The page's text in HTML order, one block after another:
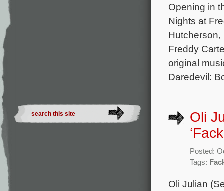
Opening in
Nights at
Hutcherson,
Freddy
original
Daredevil:
Oli
Posted:
Tags:
Oli Julian